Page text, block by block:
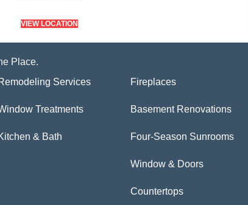
VIEW LOCATION
Place.
Services
Treatments
& Bath
Fireplaces
Basement Renovations
Four-Season Sunrooms
Window & Doors
Countertops